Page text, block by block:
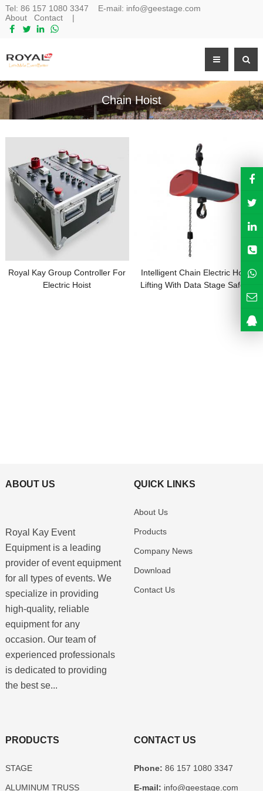
Tel: 86 157 1080 3347 E-mail: info@geestage.com
About
Contact|
Chain Hoist
Royal Kay Group Controller For
Electric Hoist
Intelligent Chain Electric Hoist
Lifting With Data Stage Safety
ABOUT US
Royal Kay Event
Equipment is a leading
provider of event equipment
for all types of events. We
specialize in providing
high-quality, reliable
equipment for any
occasion. Our team of
experienced professionals
is dedicated to providing
the best se...
QUICK LINKS
About Us
Products
Company News
Download
Contact Us
PRODUCTS
STAGE
ALUMINUM TRUSS
CONTACT US
Phone: 86 157 1080 3347
E-mail: info@geestage.com